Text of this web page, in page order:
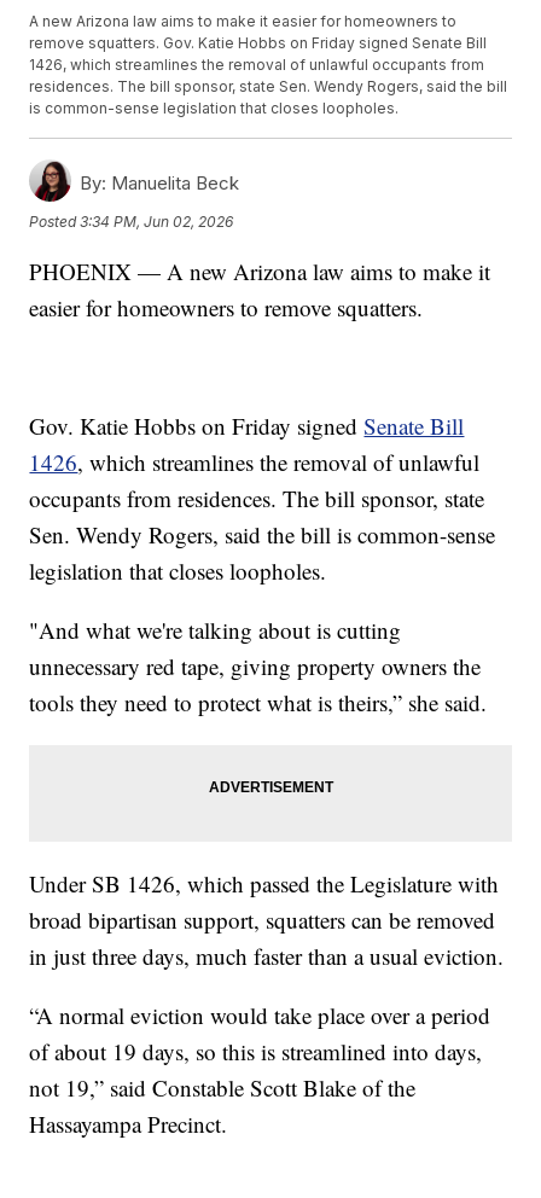
A new Arizona law aims to make it easier for homeowners to
remove squatters. Gov. Katie Hobbs on Friday signed Senate Bill
1426, which streamlines the removal of unlawful occupants from
residences. The bill sponsor, state Sen. Wendy Rogers, said the bill
is common-sense legislation that closes loopholes.
By: Manuelita Beck
Posted3:34 PM, Jun 02, 2026
PHOENIX — A new Arizona law aims to make it
easier for homeowners to remove squatters.
Gov. Katie Hobbs on Friday signedSenate Bill
1426, which streamlines the removal of unlawful
occupants from residences. The bill sponsor, state
Sen. Wendy Rogers, said the bill is common-sense
legislation that closes loopholes.
"And what we're talking about is cutting
unnecessary red tape, giving property owners the
tools they need to protect what is theirs,” she said.
Under SB 1426, which passed the Legislature with
broad bipartisan support, squatters can be removed
in just three days, much faster than a usual eviction.
“A normal eviction would take place over a period
of about 19 days, so this is streamlined into days,
not 19,” said Constable Scott Blake of the
Hassayampa Precinct.